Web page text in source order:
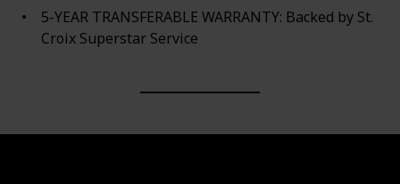
5-YEAR TRANSFERABLE WARRANTY: Backed by St.
Croix Superstar Service